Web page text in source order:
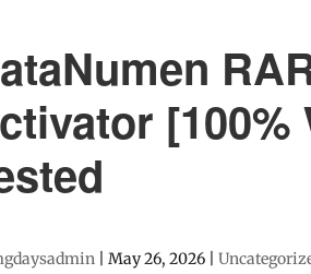
|May 26, 2026 |